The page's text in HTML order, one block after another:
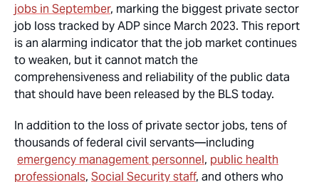
jobs in September, marking the biggest private sector
job loss tracked by ADP since March 2023. This report
is an alarming indicator that the job market continues
to weaken, but it cannot match the
comprehensiveness and reliability of the public data
that should have been released by the BLS today.
In addition to the loss of private sector jobs, tens of
thousands of federal civil servants—including
emergency management personnel, public health
professionals, Social Security staff, and others who